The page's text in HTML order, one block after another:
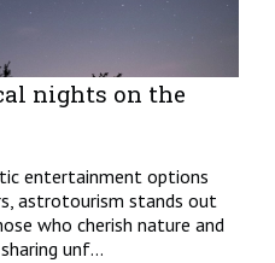
nights on the
entertainment options
astrotourism stands out
who cherish nature and
unf...